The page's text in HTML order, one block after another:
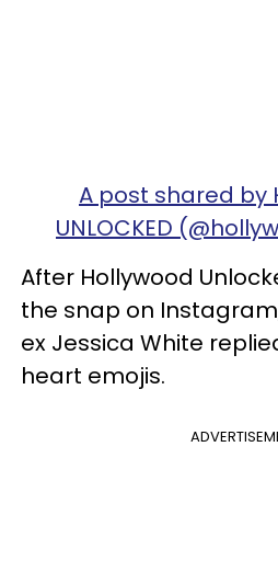
A post shared by
UNLOCKED
After Hollywood
the snap on
ex Jessica White
heart emojis.